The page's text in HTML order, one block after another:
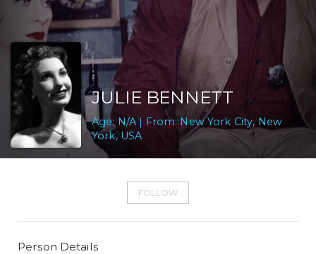
JULIE BENNETT
Age: N/A | From: New York City, New
York, USA
FOLLOW
Person Details